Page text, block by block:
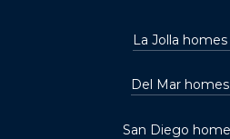
La Jolla homes
Del Mar
San Diego